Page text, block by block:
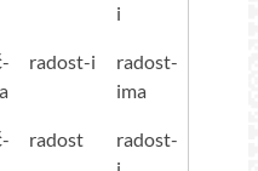
i
radost-i
radost-
ima
radost
radost-